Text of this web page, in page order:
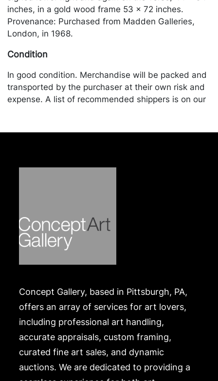
inches, in a gold wood frame 53 x 72 inches.
Provenance: Purchased from Madden Galleries,
London, in 1968.
Condition
In good condition. Merchandise will be packed and
transported by the purchaser at their own risk and
expense. A list of recommended shippers is on our
Concept Gallery, based in Pittsburgh, PA,
offers an array of services for art lovers,
including professional art handling,
accurate appraisals, custom framing,
curated fine art sales, and dynamic
auctions. We are dedicated to providing a